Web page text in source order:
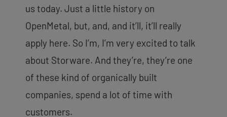
us today. Just a little history on
OpenMetal, but, and, and it’ll, it’ll really
apply here. So I’m, I’m very excited to talk
about Storware. And they’re, they’re one
of these kind of organically built
companies, spend a lot of time with
customers.